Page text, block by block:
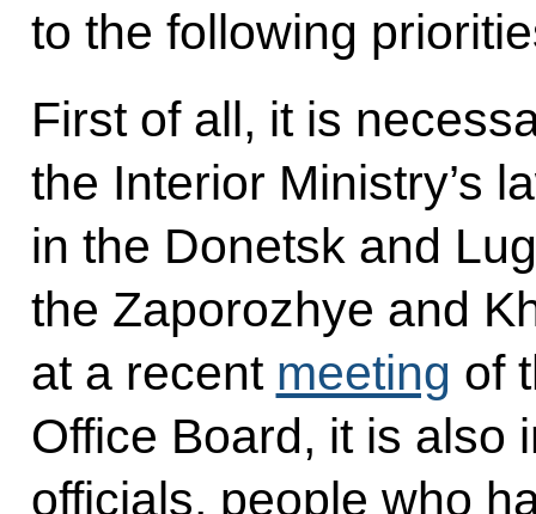
to the following
First of all, it is
the Interior Ministry’s
in the Donetsk and
the Zaporozhye and
at a recent meeting of
Office Board, it is also
officials, people who